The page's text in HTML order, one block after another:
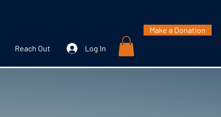
Reach Out Log In
Make a Donation